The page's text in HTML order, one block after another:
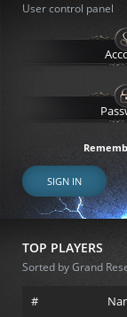
User control panel
SIGN IN
TOP PLAYERS
Sorted by Grand
#